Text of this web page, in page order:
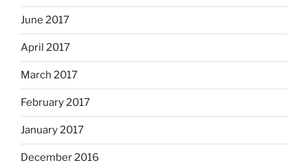
June 2017
April 2017
March 2017
February 2017
January 2017
December 2016